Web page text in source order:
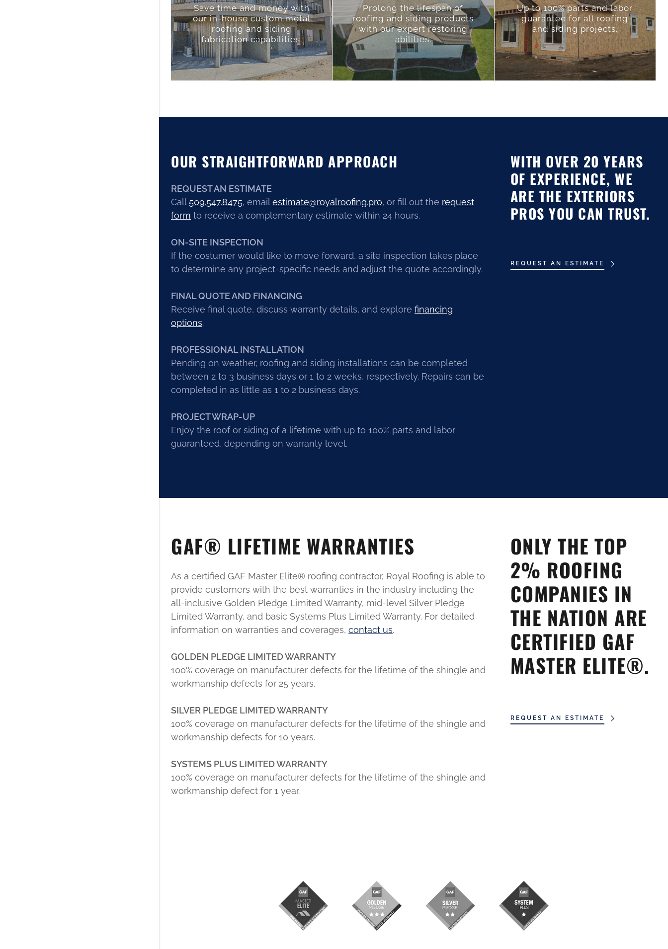
Save time and money with
our in-house custom metal
roofing and siding
fabrication capabilities.
Prolong the lifespan of
roofing and siding products
with our expert restoring
abilities.
Up to 100% parts and labor
guarantee for all roofing
and siding projects.
OUR STRAIGHTFORWARD APPROACH
REQUEST AN ESTIMATE
Call 509.547.8475, emailestimate@royalroofing.pro, or fill out the request
form to receive a complementary estimate within 24 hours.
ON-SITE INSPECTION
If the costumer would like to move forward, a site inspection takes place
to determine any project-specific needs and adjust the quote accordingly.
FINAL QUOTE AND FINANCING
Receive final quote, discuss warranty details, and explore financing
options.
PROFESSIONAL INSTALLATION
Pending on weather, roofing and siding installations can be completed
between 2 to 3 business days or 1 to 2 weeks, respectively. Repairs can be
completed in as little as 1 to 2 business days.
PROJECT WRAP-UP
Enjoy the roof or siding of a lifetime with up to 100% parts and labor
guaranteed, depending on warranty level.
WITH OVER 20 YEARS
OF EXPERIENCE, WE
ARE THE EXTERIORS
PROS YOU CAN TRUST.
REQUEST AN ESTIMATE
GAF® LIFETIME WARRANTIES
As a certified GAF Master Elite® roofing contractor, Royal Roofing is able to
provide customers with the best warranties in the industry including the
all-inclusive Golden Pledge Limited Warranty, mid-level Silver Pledge
Limited Warranty, and basic Systems Plus Limited Warranty. For detailed
information on warranties and coverages, contact us.
GOLDEN PLEDGE LIMITED WARRANTY
100% coverage on manufacturer defects for the lifetime of the shingle and
workmanship defects for 25 years.
SILVER PLEDGE LIMITED WARRANTY
100% coverage on manufacturer defects for the lifetime of the shingle and
workmanship defects for 10 years.
SYSTEMS PLUS LIMITED WARRANTY
100% coverage on manufacturer defects for the lifetime of the shingle and
workmanship defect for 1 year.
ONLY THE TOP
2% ROOFING
COMPANIES IN
THE NATION ARE
CERTIFIED GAF
MASTER ELITE®.
REQUEST AN ESTIMATE